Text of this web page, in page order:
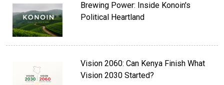
Brewing Power: Inside Konoin's
Political Heartland
Vision 2060: Can Kenya Finish What
Vision 2030 Started?